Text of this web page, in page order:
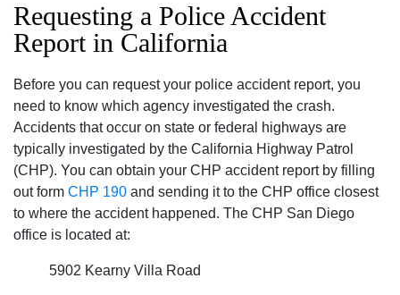
Requesting a Police Accident
Report in California
Before you can request your police accident report, you
need to know which agency investigated the crash.
Accidents that occur on state or federal highways are
typically investigated by the California Highway Patrol
(CHP). You can obtain your CHP accident report by filling
out form CHP 190 and sending it to the CHP office closest
to where the accident happened. The CHP San Diego
office is located at:
5902 Kearny Villa Road